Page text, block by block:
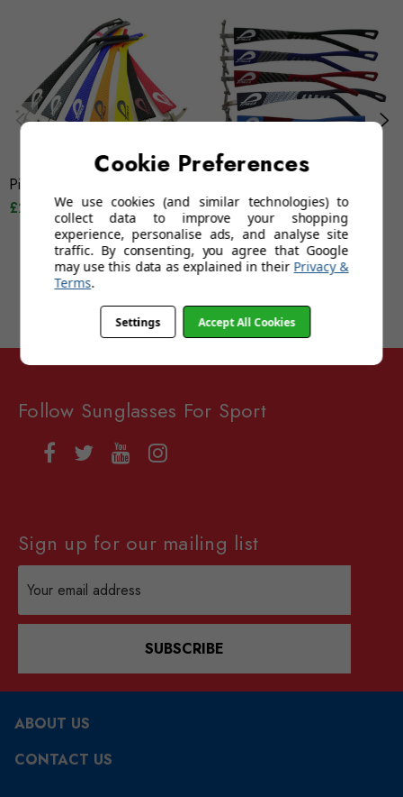
Pilla Outlaw X7 Frame - Tread
£200.00
Carbon Fork
£200.00
Follow Sunglasses For Sport
Sign up for our mailing list
Address
SUBSCRIBE
ABOUT US
CONTACT US
Cookie Preferences
We use cookies (and similar technologies) to
collect data to improve your shopping
experience, personalise ads, and analyse site
traffic. By consenting, you agree that Google
may use this data as explained in their Privacy &
Terms.
Settings Accept All Cookies